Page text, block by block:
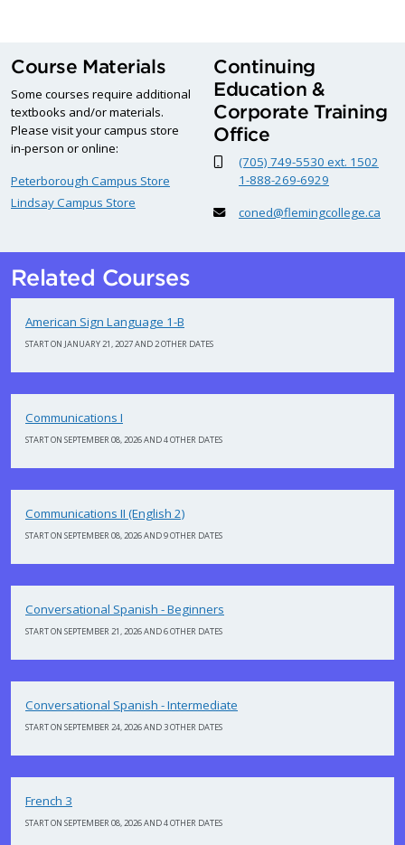
Course Materials
Some courses require additional
textbooks and/or materials.
Please visit your campus store
in-person or online:
Peterborough Campus Store
Lindsay Campus Store
Continuing
Education &
Corporate Training
Office
(705) 749-5530 ext. 1502
1-888-269-6929
coned@flemingcollege.ca
Related Courses
American Sign Language 1-B
START ON JANUARY 21, 2027 AND 2 OTHER DATES
Communications I
START ON SEPTEMBER 08, 2026 AND 4 OTHER DATES
Communications II (English 2)
START ON SEPTEMBER 08, 2026 AND 9 OTHER DATES
Conversational Spanish - Beginners
START ON SEPTEMBER 21, 2026 AND 6 OTHER DATES
Conversational Spanish - Intermediate
START ON SEPTEMBER 24, 2026 AND 3 OTHER DATES
French 3
START ON SEPTEMBER 08, 2026 AND 4 OTHER DATES